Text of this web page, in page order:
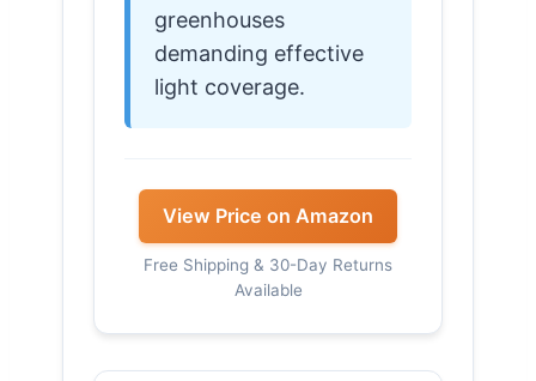
greenhouses
demanding effective
light coverage.
View Price on Amazon
Free Shipping & 30-Day Returns
Available